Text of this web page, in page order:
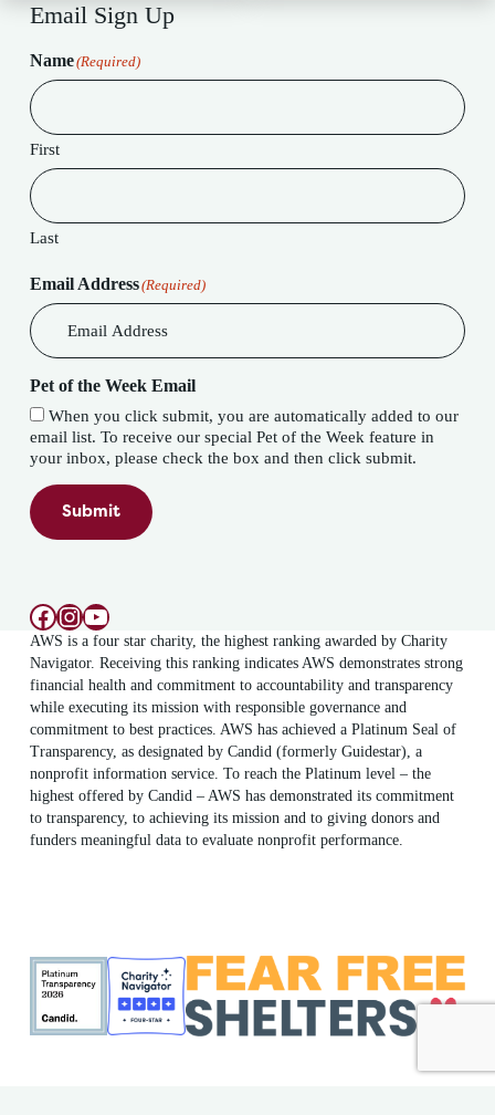
Email Sign Up
Name(Required)
First
Last
Email Address(Required)
Pet of the Week Email
When you click submit, you are automatically added to our
email list. To receive our special Pet of the Week feature in
your inbox, please check the box and then click submit.
Submit
Facebook
Instagram
YouTube
AWS is a four star charity, the highest ranking awarded by Charity
Navigator. Receiving this ranking indicates AWS demonstrates strong
financial health and commitment to accountability and transparency
while executing its mission with responsible governance and
commitment to best practices. AWS has achieved a Platinum Seal of
Transparency, as designated by Candid (formerly Guidestar), a
nonprofit information service. To reach the Platinum level – the
highest offered by Candid – AWS has demonstrated its commitment
to transparency, to achieving its mission and to giving donors and
funders meaningful data to evaluate nonprofit performance.